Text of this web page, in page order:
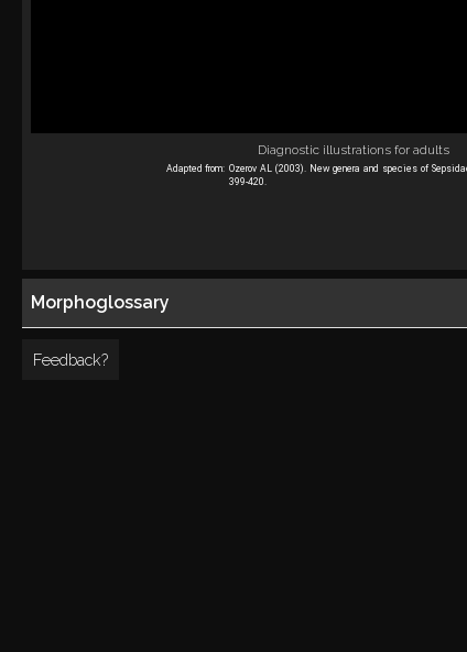
Diagnostic illustrations for adults
Adapted from: Ozerov AL (2003). New genera and species of
399-420.
Morphoglossary
Feedback?